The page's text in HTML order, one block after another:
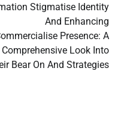
Stigmatise Identity
And Enhancing
Presence: A
Comprehensive Look Into
Bear On And Strategies